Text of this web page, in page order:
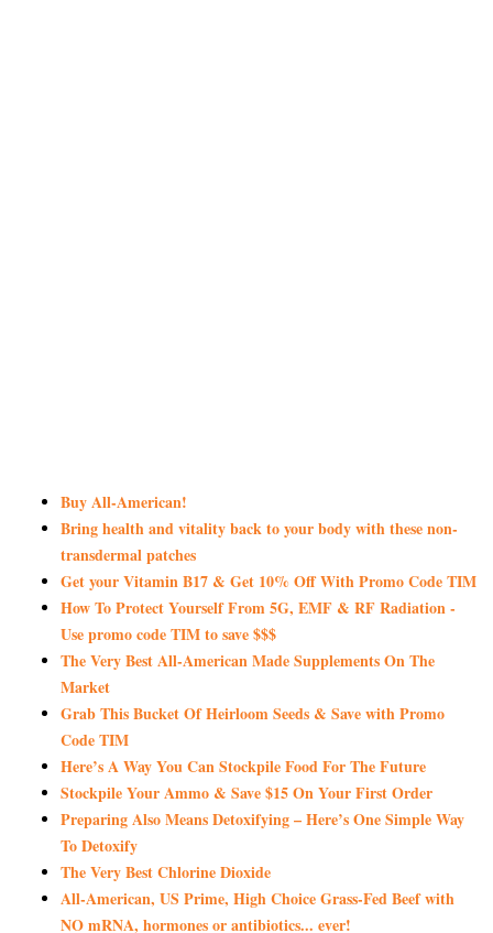
Buy All-American!
Bring health and vitality back to your body with these non-
transdermal patches
Get your Vitamin B17 & Get 10% Off With Promo Code TIM
How To Protect Yourself From 5G, EMF & RF Radiation -
Use promo code TIM to save $$$
The Very Best All-American Made Supplements On The
Market
Grab This Bucket Of Heirloom Seeds & Save with Promo
Code TIM
Here’s A Way You Can Stockpile Food For The Future
Stockpile Your Ammo & Save $15 On Your First Order
Preparing Also Means Detoxifying – Here’s One Simple Way
To Detoxify
The Very Best Chlorine Dioxide
All-American, US Prime, High Choice Grass-Fed Beef with
NO mRNA, hormones or antibiotics... ever!